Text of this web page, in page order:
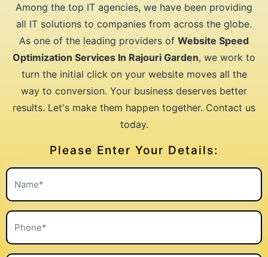
Among the top IT agencies, we have been providing
all IT solutions to companies from across the globe.
As one of the leading providers of Website Speed
Optimization Services In Rajouri Garden, we work to
turn the initial click on your website moves all the
way to conversion. Your business deserves better
results. Let's make them happen together. Contact us
today.
Please Enter Your Details: